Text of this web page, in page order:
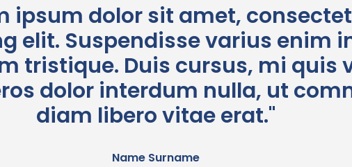
ipsum dolor sit amet,
elit. Suspendisse varius enim
tristique. Duis cursus, mi quis
dolor interdum nulla, ut
diam libero vitae erat."
Name Surname